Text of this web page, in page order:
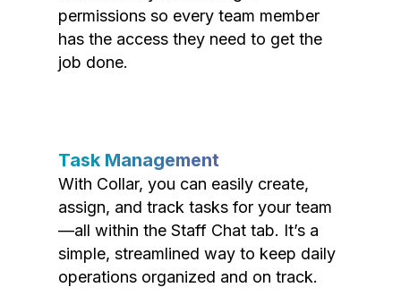
permissions so every team member
has the access they need to get the
job done.
Task Management
With Collar, you can easily create,
assign, and track tasks for your team
—all within the Staff Chat tab. It’s a
simple, streamlined way to keep daily
operations organized and on track.